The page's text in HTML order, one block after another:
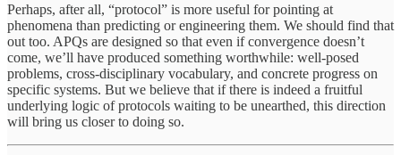
Perhaps, after all, “protocol” is more useful for pointing at
phenomena than predicting or engineering them. We should find that
out too. APQs are designed so that even if convergence doesn’t
come, we’ll have produced something worthwhile: well-posed
problems, cross-disciplinary vocabulary, and concrete progress on
specific systems. But we believe that if there is indeed a fruitful
underlying logic of protocols waiting to be unearthed, this direction
will bring us closer to doing so.